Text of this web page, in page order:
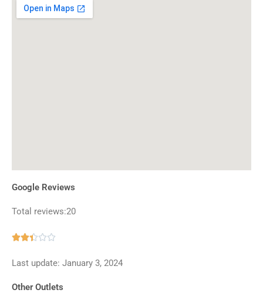
Google Reviews
Total reviews:20

out
5
Last update: January 3, 2024
Other Outlets